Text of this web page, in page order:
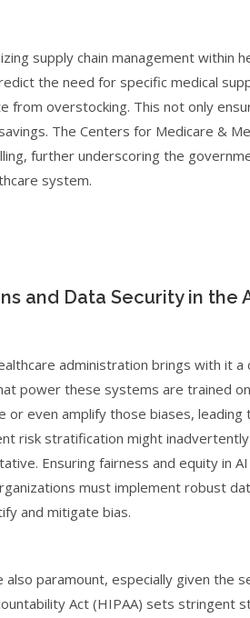
supply chain management within
the need for specific medical
from overstocking. This not only
The Centers for Medicare &
further underscoring the
system.
and Data Security in the
administration brings with it
power these systems are trained
or even amplify those biases,
risk stratification might
Ensuring fairness and equity in
must implement robust
and mitigate bias.
also paramount, especially given the
Act (HIPAA) sets